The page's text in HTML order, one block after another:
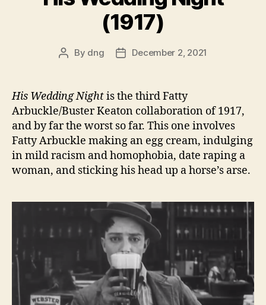
(1917)
Post
By dng
PostDecember 2, 2021
His Wedding Nightis the third Fatty
Arbuckle/Buster Keaton collaboration of 1917,
and by far the worst so far. This one involves
Fatty Arbuckle making an egg cream, indulging
in mild racism and homophobia, date raping a
woman, and sticking his head up a horse’s arse.